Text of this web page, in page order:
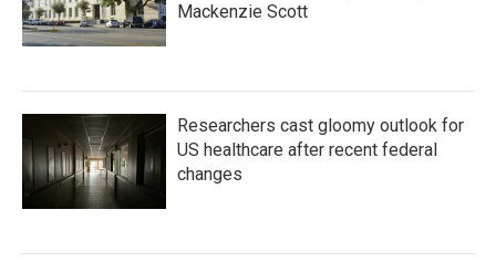
Mackenzie Scott
Researchers cast gloomy outlook for
US healthcare after recent federal
changes